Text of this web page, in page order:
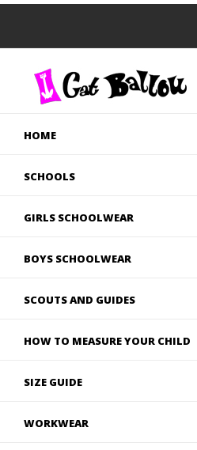
HOME
SCHOOLS
GIRLS SCHOOLWEAR
BOYS SCHOOLWEAR
SCOUTS AND GUIDES
HOW TO MEASURE YOUR CHILD
SIZE GUIDE
WORKWEAR